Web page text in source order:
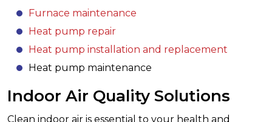
Furnace maintenance
Heat pump repair
Heat pump installation and replacement
Heat pump maintenance
Indoor Air Quality Solutions
Clean indoor air is essential to your health and